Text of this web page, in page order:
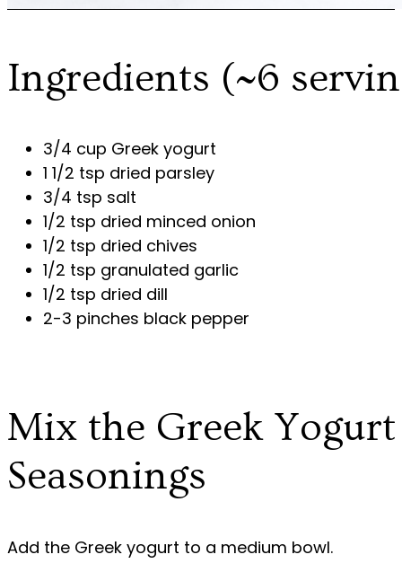
Ingredients (~6
3/4 cup Greek yogurt
1 1/2 tsp dried parsley
3/4 tsp salt
1/2 tsp dried minced onion
1/2 tsp dried chives
1/2 tsp granulated garlic
1/2 tsp dried dill
2-3 pinches black pepper
Mix the Greek
Seasonings
Add the Greek yogurt to a medium bowl.